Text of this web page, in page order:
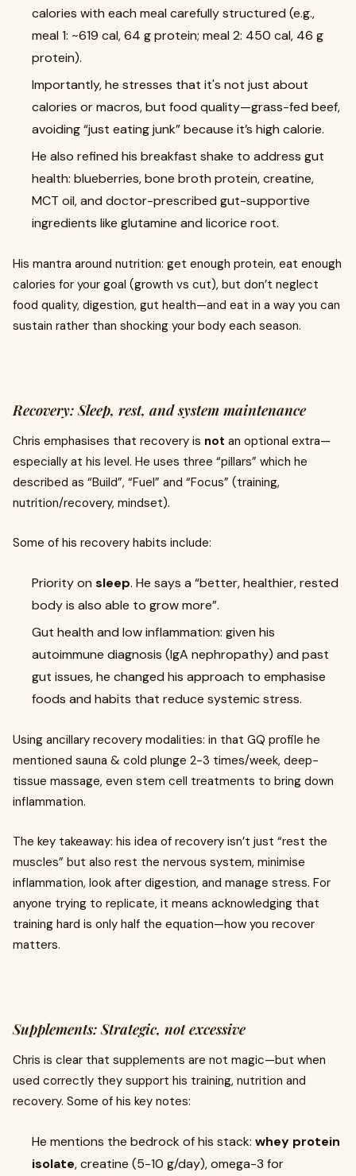
calories with each meal carefully structured (e.g.,
meal 1: ~619 cal, 64 g protein; meal 2: 450 cal, 46 g
protein).
Importantly, he stresses that it's not just about
calories or macros, but food quality—grass-fed beef,
avoiding “just eating junk” because it’s high calorie.
He also refined his breakfast shake to address gut
health: blueberries, bone broth protein, creatine,
MCT oil, and doctor-prescribed gut-supportive
ingredients like glutamine and licorice root.
His mantra around nutrition: get enough protein, eat enough
calories for your goal (growth vs cut), but don’t neglect
food quality, digestion, gut health—and eat in a way you can
sustain rather than shocking your body each season.
Recovery: Sleep, rest, and system maintenance
Chris emphasises that recovery is not an optional extra—
especially at his level. He uses three “pillars” which he
described as “Build”, “Fuel” and “Focus” (training,
nutrition/recovery, mindset).
Some of his recovery habits include:
Priority on sleep. He says a “better, healthier, rested
body is also able to grow more”.
Gut health and low inflammation: given his
autoimmune diagnosis (IgA nephropathy) and past
gut issues, he changed his approach to emphasise
foods and habits that reduce systemic stress.
Using ancillary recovery modalities: in that GQ profile he
mentioned sauna & cold plunge 2-3 times/week, deep-
tissue massage, even stem cell treatments to bring down
inflammation.
The key takeaway: his idea of recovery isn’t just “rest the
muscles” but also rest the nervous system, minimise
inflammation, look after digestion, and manage stress. For
anyone trying to replicate, it means acknowledging that
training hard is only half the equation—how you recover
matters.
Supplements: Strategic, not excessive
Chris is clear that supplements are not magic—but when
used correctly they support his training, nutrition and
recovery. Some of his key notes:
He mentions the bedrock of his stack: whey protein
isolate, creatine (5-10 g/day), omega-3 for